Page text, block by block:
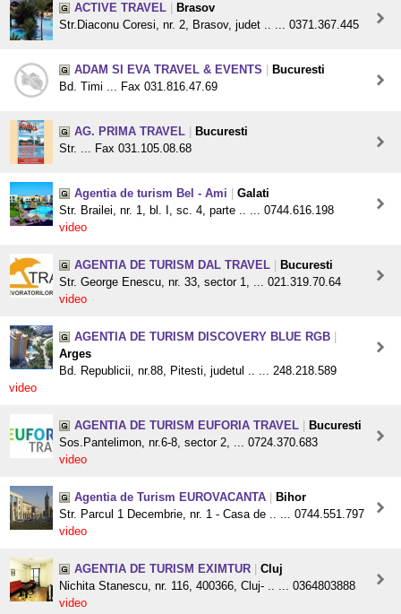
ACTIVE TRAVEL
Brasov
Str.Diaconu Coresi, nr. 2, Brasov, judet .. ... 0371.367.445
ADAM SI EVA TRAVEL & EVENTS
Bucuresti
Bd. Timi ... Fax 031.816.47.69
AG. PRIMA TRAVEL
Bucuresti
Str. ... Fax 031.105.08.68
Agentia de turism Bel - Ami
Galati
Str. Brailei, nr. 1, bl. I, sc. 4, parte .. ... 0744.616.198
video
AGENTIA DE TURISM DAL TRAVEL
Bucuresti
Str. George Enescu, nr. 33, sector 1, ... 021.319.70.64
video
AGENTIA DE TURISM DISCOVERY BLUE RGB
Arges
Bd. Republicii, nr.88, Pitesti, judetul .. ... 248.218.589
video
AGENTIA DE TURISM EUFORIA TRAVEL
Bucuresti
Sos.Pantelimon, nr.6-8, sector 2, ... 0724.370.683
video
Agentia de Turism EUROVACANTA
Bihor
Str. Parcul 1 Decembrie, nr. 1 - Casa de .. ... 0744.551.797
video
AGENTIA DE TURISM EXIMTUR
Cluj
Nichita Stanescu, nr. 116, 400366, Cluj- .. ... 0364803888
video